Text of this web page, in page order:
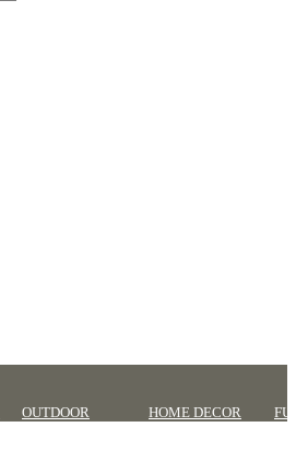
OUTDOOR HOME DECOR